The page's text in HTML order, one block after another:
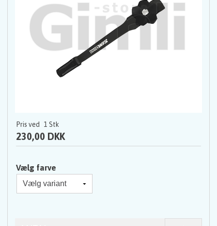
Pris ved 1 Stk
230,00 DKK
Vælg farve